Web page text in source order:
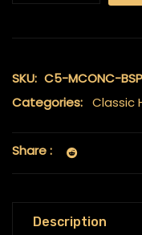
SKU: C5-MCONC-
Categories: Classic
Share :
Description